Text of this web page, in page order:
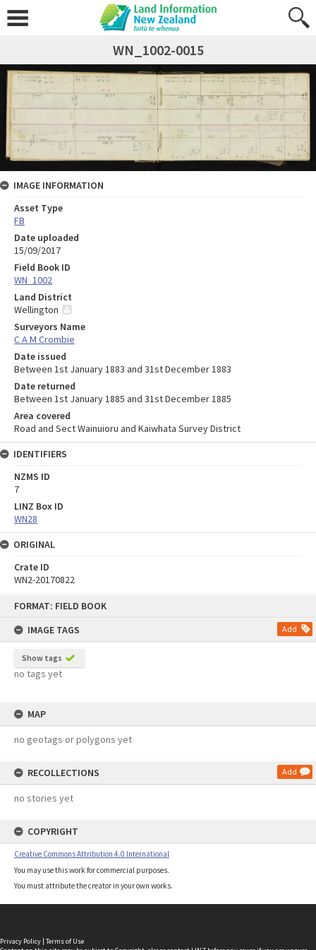
FORMAT: FIELD BOOK
IMAGE TAGS
Add
Show tags
no tags yet
MAP
no geotags or polygons yet
RECOLLECTIONS Add
no stories yet
COPYRIGHT
Creative Commons Attribution 4.0 International
You may use this work for commercial purposes.
You must attribute the creator in your own works.
WN_1002-0015
IMAGE INFORMATION
Asset Type
FB
Date uploaded
15/09/2017
Field Book ID
WN_1002
Land District
Wellington
Surveyors Name
C A M Crombie
Date issued
Between 1st January 1883 and 31st December 1883
Date returned
Between 1st January 1885 and 31st December 1885
Area covered
Road and Sect Wainuioru and Kaiwhata Survey District
IDENTIFIERS
NZMS ID
7
LINZ Box ID
WN28
ORIGINAL
Crate ID
WN2-20170822
Privacy Policy | Terms of Use